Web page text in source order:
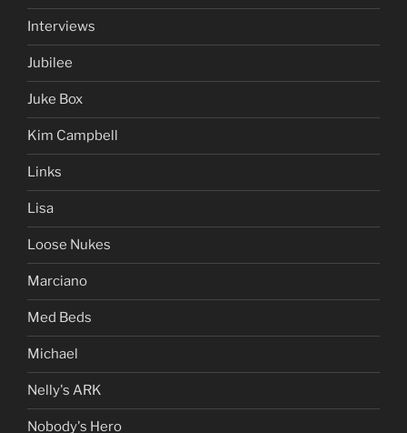
Interviews
Jubilee
Juke Box
Kim Campbell
Links
Lisa
Loose Nukes
Marciano
Med Beds
Michael
Nelly's ARK
Nobody's Hero